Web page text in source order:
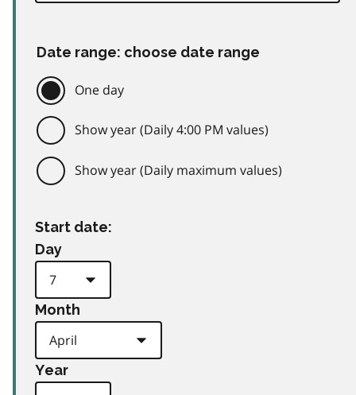
Date range: choose date range
One day
Show year (Daily 4:00 PM values)
Show year (Daily maximum values)
Start date:
Day
Month
Year